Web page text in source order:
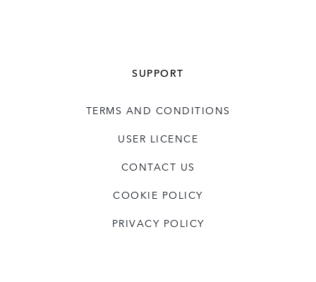
SUPPORT
TERMS AND CONDITIONS
USER LICENCE
CONTACT US
COOKIE POLICY
PRIVACY POLICY